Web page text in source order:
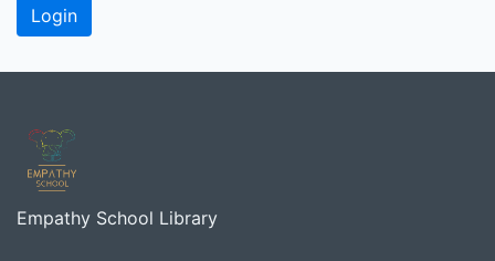
Empathy School Library